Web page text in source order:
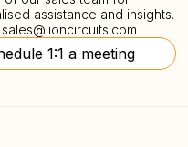
assistance and insights.
sales@lioncircuits.com
1:1 a meeting